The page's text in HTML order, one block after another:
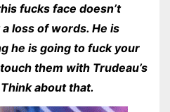
fucks face doesn’t
loss of words. He is
he is going to fuck your
them with Trudeau’s
about that.